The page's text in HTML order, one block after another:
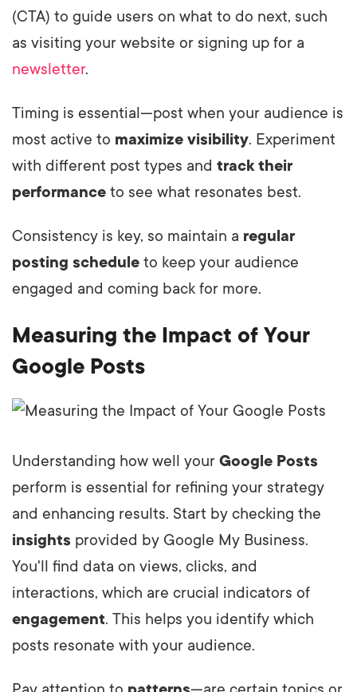
(CTA) to guide users on what to do next, such
as visiting your website or signing up for a
newsletter.
Timing is essential—post when your audience is
most active to maximize visibility. Experiment
with different post types and track their
performance to see what resonates best.
Consistency is key, so maintain a regular
posting schedule to keep your audience
engaged and coming back for more.
Measuring the Impact of Your
Google Posts
Understanding how well your Google Posts
perform is essential for refining your strategy
and enhancing results. Start by checking the
insights provided by Google My Business.
You'll find data on views, clicks, and
interactions, which are crucial indicators of
engagement. This helps you identify which
posts resonate with your audience.